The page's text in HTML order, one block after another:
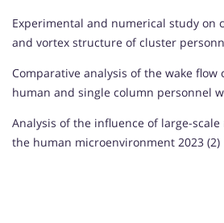
Experimental and numerical study on
and vortex structure of cluster
Comparative analysis of the wake
human and single column personnel
Analysis of the influence of large-
the human microenvironment 2023 (2)